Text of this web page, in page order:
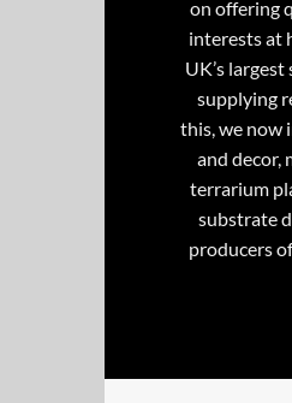
on offering
interests at
UK’s
supplying
this, we now
and decor,
terrarium
substrate
producers